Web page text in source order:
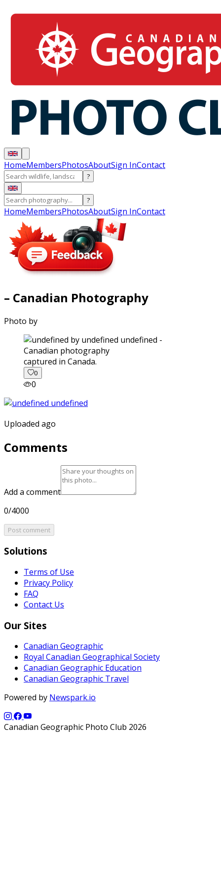
HomeMembersPhotosAboutSign InContact
?
?
HomeMembersPhotosAboutSign InContact
– Canadian Photography
Photo by
captured in Canada.
0
0
Uploaded ago
Comments
Add a comment
0/4000
Post comment
Solutions
Terms of Use
Privacy Policy
FAQ
Contact Us
Our Sites
Canadian Geographic
Royal Canadian Geographical Society
Canadian Geographic Education
Canadian Geographic Travel
Powered by Newspark.io
Canadian Geographic Photo Club 2026